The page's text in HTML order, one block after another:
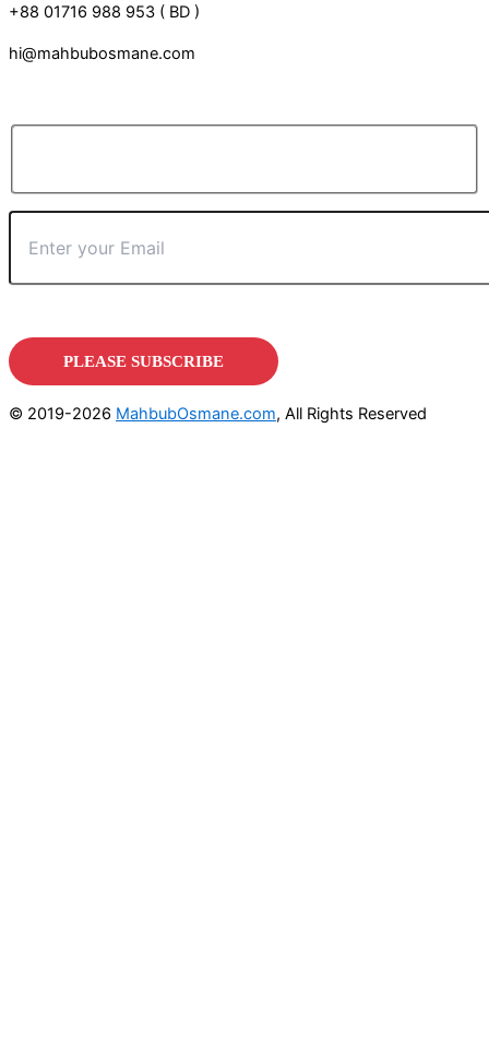
+88 01716 988 953 ( BD )
hi@mahbubosmane.com
© 2019-2026 MahbubOsmane.com, All Rights Reserved